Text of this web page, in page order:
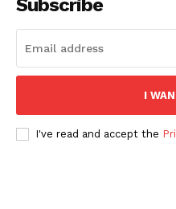
Subscribe
I
I've read and accept the